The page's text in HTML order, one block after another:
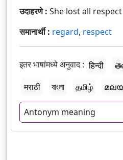
उदाहरणे : She lost all
समानार्थी : regard, respect
इतर भाषांमध्ये अनुवाद : हिन्दी
मराठी
বাংলা தமிழ்
Antonym meaning